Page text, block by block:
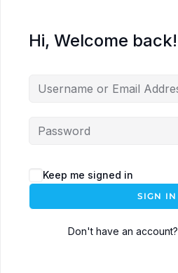
Hi, Welcome back!
Keep me signed in
SIGN IN
Don't have an account?